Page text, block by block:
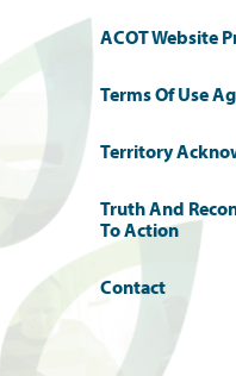
ACOT Website
Terms Of Use
Territory
Truth And
To Action
Contact